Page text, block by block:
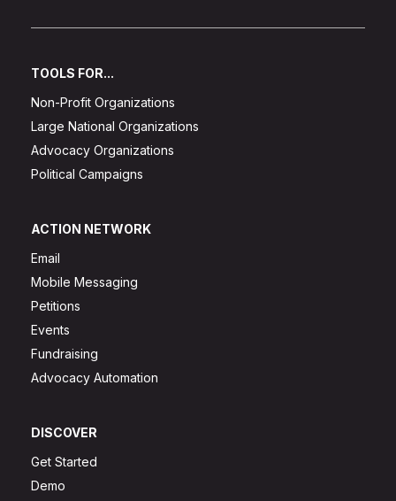
TOOLS FOR...
Non-Profit Organizations
Large National Organizations
Advocacy Organizations
Political Campaigns
ACTION NETWORK
Email
Mobile Messaging
Petitions
Events
Fundraising
Advocacy Automation
DISCOVER
Get Started
Demo